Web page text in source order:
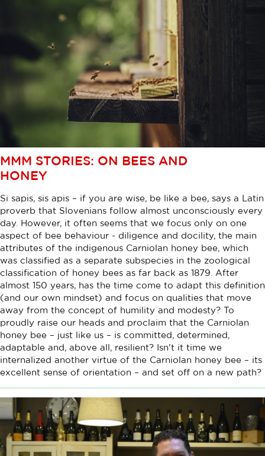
MMM STORIES: ON BEES AND
HONEY
Si sapis, sis apis – if you are wise, be like a bee, says a Latin
proverb that Slovenians follow almost unconsciously every
day. However, it often seems that we focus only on one
aspect of bee behaviour - diligence and docility, the main
attributes of the indigenous Carniolan honey bee, which
was classified as a separate subspecies in the zoological
classification of honey bees as far back as 1879. After
almost 150 years, has the time come to adapt this definition
(and our own mindset) and focus on qualities that move
away from the concept of humility and modesty? To
proudly raise our heads and proclaim that the Carniolan
honey bee – just like us – is committed, determined,
adaptable and, above all, resilient? Isn't it time we
internalized another virtue of the Carniolan honey bee – its
excellent sense of orientation – and set off on a new path?